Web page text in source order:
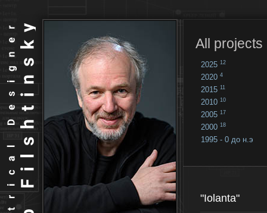
All projects
2025 12
2020 4
2015 11
2010 10
2005 17
2000 18
1995 - 0 до н.э
"Iolanta"